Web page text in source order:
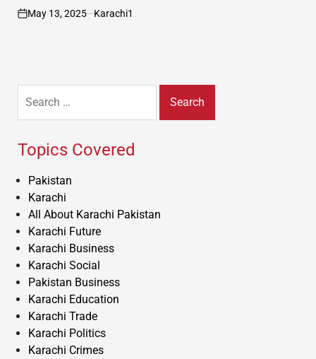
on
May 13, 2025 Karachi1
for:
Topics Covered
Pakistan
Karachi
All About Karachi Pakistan
Karachi Future
Karachi Business
Karachi Social
Pakistan Business
Karachi Education
Karachi Trade
Karachi Politics
Karachi Crimes